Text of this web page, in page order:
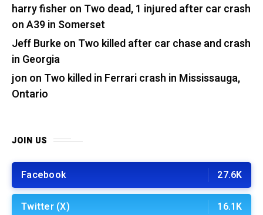
harry fisher on Two dead, 1 injured after car crash
on A39 in Somerset
Jeff Burkeon Two killed after car chase and crash
in Georgia
jon on Two killed in Ferrari crash in Mississauga,
Ontario
JOIN US
Facebook 27.6K
Twitter (X) 16.1K